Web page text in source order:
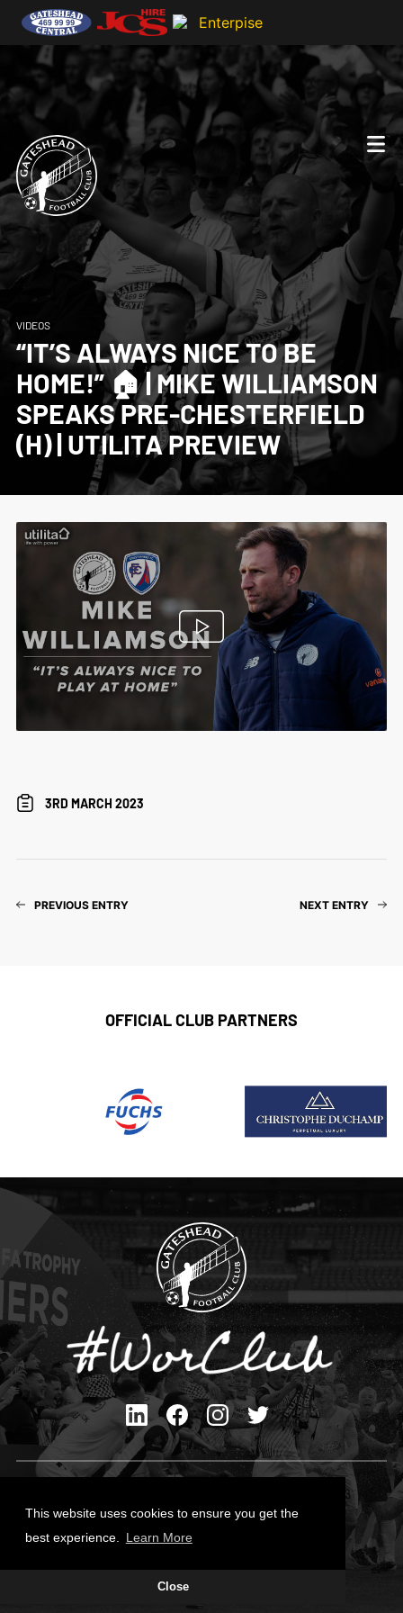
This website uses cookies to ensure you get the
best experience.
Learn More
Close
VIDEOS
“IT’S ALWAYS NICE TO BE
HOME!” 🏠 | MIKE WILLIAMSON
SPEAKS PRE-CHESTERFIELD
(H) | UTILITA PREVIEW
3RD MARCH 2023
PREVIOUS ENTRY NEXT ENTRY
OFFICIAL CLUB PARTNERS
Cookies Policy
Site Designed by